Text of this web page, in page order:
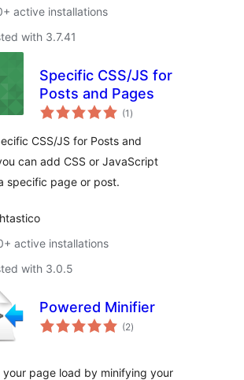
active installations
with 3.7.41
Specific CSS/JS for
Posts and Pages
(1 total
ratings
)
CSS/JS for Posts and
can add CSS or JavaScript
specific page or post.
active installations
with 3.0.5
Powered Minifier
(2total
ratings
)
your page load by minifying your